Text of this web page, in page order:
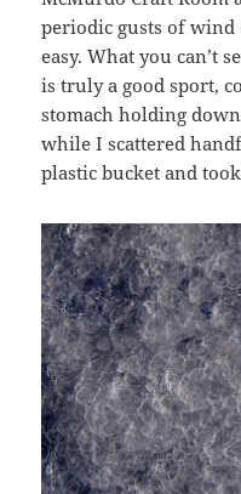
periodic gusts of wind
easy. What you can’t
is truly a good sport,
stomach holding
while I scattered
plastic bucket and